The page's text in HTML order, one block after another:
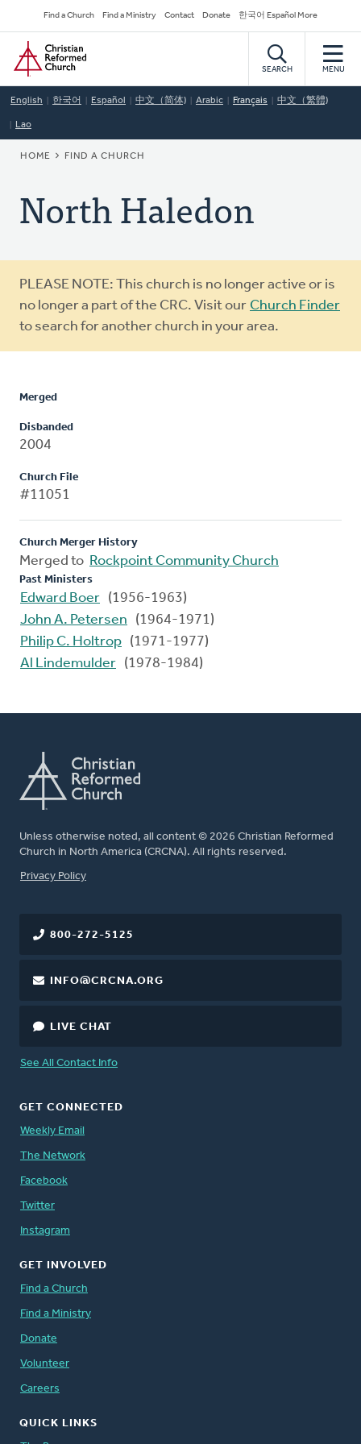
to
main
content
Secondary
Navigation
Find a Church Find a Ministry Contact Donate 한국어 Español More
Home
SEARCH MENU
English 한국어 Español 中文（简体) Arabic Français 中文（繁體)
Lao
BREADCRUMB
HOME FIND A CHURCH
North Haledon
Warning
message
PLEASE NOTE: This church is no longer active or is
no longer a part of the CRC. Visit our Church Finder
to search for another church in your area.
Merged
Disbanded
2004
Church File
#11051
Church Merger History
Merged to Rockpoint Community Church
Past Ministers
Edward Boer (1956-1963)
John A. Petersen
(1964-1971)
Philip C. Holtrop (1971-1977)
Al Lindemulder (1978-1984)
Unless otherwise noted, all content © 2026 Christian Reformed
Church in North America (CRCNA). All rights reserved.
FOOTER
Privacy Policy
800-272-5125
INFO@CRCNA.ORG
LIVE CHAT
See All Contact Info
GET CONNECTED
Weekly Email
The Network
Facebook
Twitter
Instagram
GET INVOLVED
Find a Church
Find a Ministry
Donate
Volunteer
Careers
QUICK LINKS